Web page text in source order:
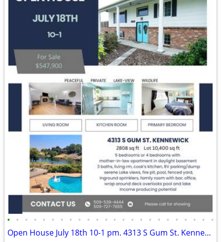
• • • • • • • • • • • • • • • • • • • • • • • •
Open House July 18th 10-1 pm. 4313 S Gum St. Kennewick, WA